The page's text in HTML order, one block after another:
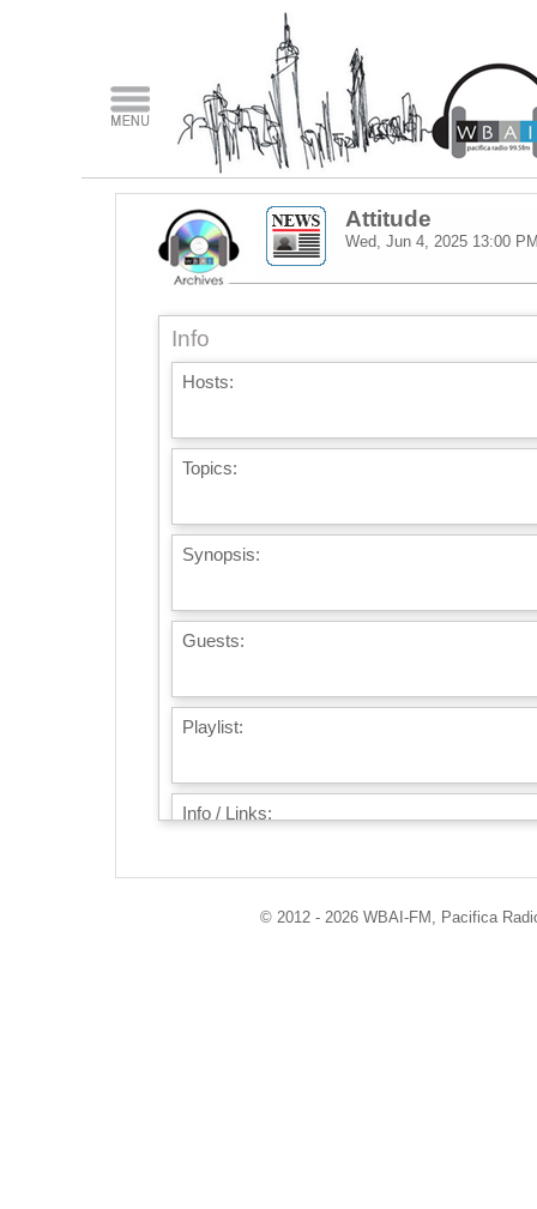
Attitude
Wed, Jun 4, 2025 13:00
Info
Hosts:
Topics:
Synopsis:
Guests:
Playlist:
Info / Links:
© 2012 - 2026 WBAI-FM, Pacifica